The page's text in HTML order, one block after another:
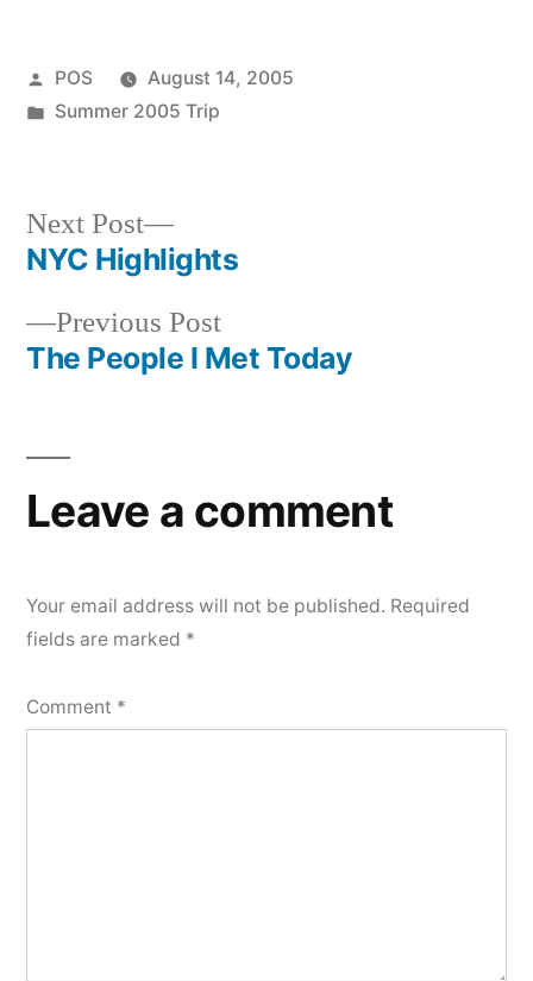
Posted
by
POS
August 14, 2005
Posted
Summer 2005 Trip
Post
navigation
Previous PostPrevious
post:
The People I Met Today
Next Post
Next
post:
NYC Highlights
Leave a comment
Your email address will not be published. Required
fields are marked *
Comment *